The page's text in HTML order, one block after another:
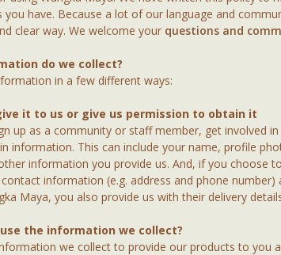
you have. Because a lot of our language and
clear way. We welcome your questions and
do we collect?
in a few different ways:
it to us or give us permission to obtain it
up as a community or staff member, get involved
information. This can include your name, profile
information you provide us. And, if you choose
information (e.g. address and phone
Maya, you also provide us with their delivery
the information we collect?
we collect to provide our products to you